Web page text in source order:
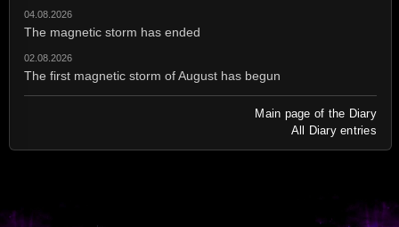
04.08.2026
The magnetic storm has ended
02.08.2026
The first magnetic storm of August has begun
Main page of the Diary
All Diary entries